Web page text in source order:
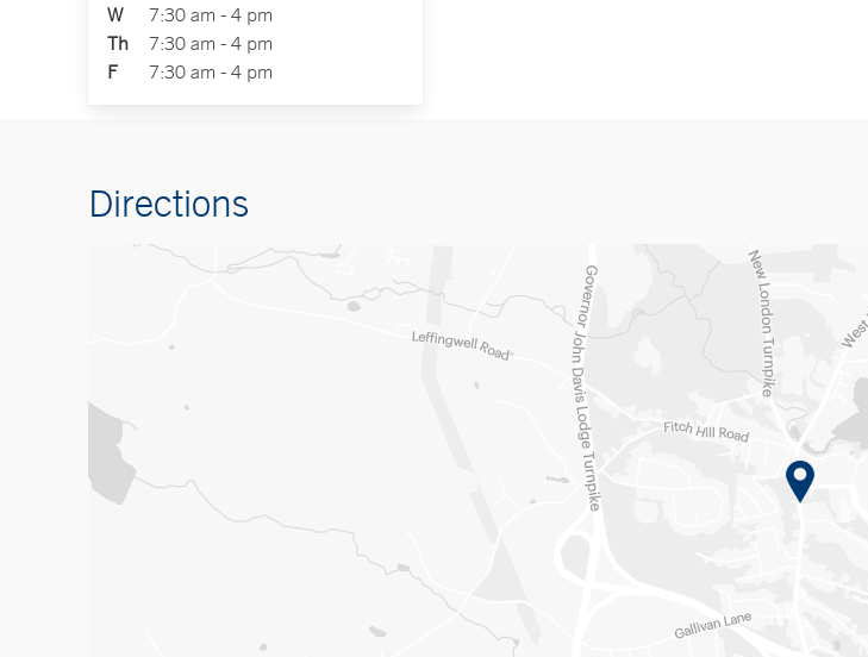
W
7:30 am - 4 pm
Th
7:30 am - 4 pm
F
7:30 am - 4 pm
Directions